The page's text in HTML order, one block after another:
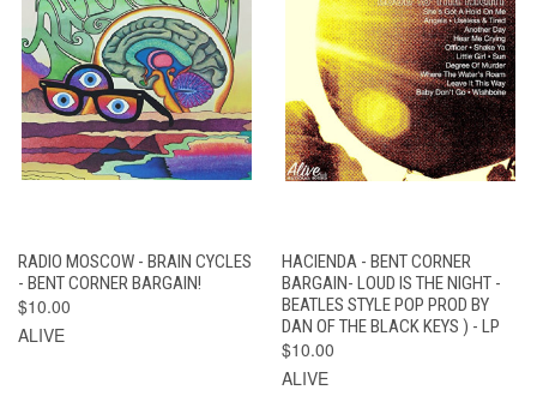
RADIO MOSCOW - BRAIN CYCLES
- BENT CORNER BARGAIN!
$10.00
ALIVE
HACIENDA - BENT CORNER
BARGAIN- LOUD IS THE NIGHT -
BEATLES STYLE POP PROD BY
DAN OF THE BLACK KEYS ) - LP
$10.00
ALIVE